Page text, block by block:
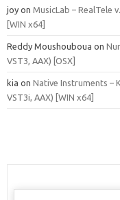
joy on MusicLab – RealTele
[WIN x64]
Reddy Moushouboua on
VST3, AAX) [OSX]
kia on Native Instruments –
VST3i, AAX) [WIN x64]
Search